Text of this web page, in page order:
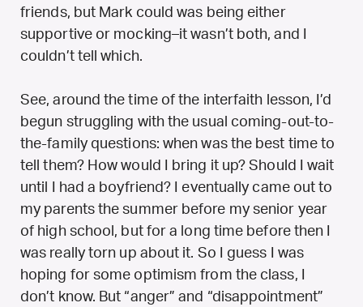
friends, but Mark could was being either
supportive or mocking–it wasn’t both, and I
couldn’t tell which.
See, around the time of the interfaith lesson, I’d
begun struggling with the usual coming-out-to-
the-family questions: when was the best time to
tell them? How would I bring it up? Should I wait
until I had a boyfriend? I eventually came out to
my parents the summer before my senior year
of high school, but for a long time before then I
was really torn up about it. So I guess I was
hoping for some optimism from the class, I
don’t know. But “anger” and “disappointment”